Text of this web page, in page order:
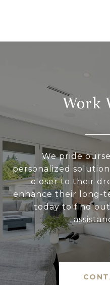
Work
We pride
personalized
closer to their
enhance their long-
today to find